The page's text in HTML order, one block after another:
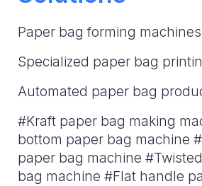
Paper bag forming machines
Specialized paper bag
Automated paper bag
#Kraft paper bag making
bottom paper bag machine
paper bag machine
bag machine #Flat handle